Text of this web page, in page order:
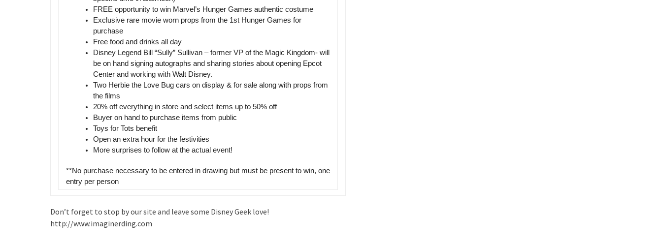
FREE opportunity to win Marvel’s Hunger Games authentic costume
Exclusive rare movie worn props from the 1st Hunger Games for
purchase
Free food and drinks all day
Disney Legend Bill “Sully” Sullivan – former VP of the Magic Kingdom- will
be on hand signing autographs and sharing stories about opening Epcot
Center and working with Walt Disney.
Two Herbie the Love Bug cars on display & for sale along with props from
the films
20% off everything in store and select items up to 50% off
Buyer on hand to purchase items from public
Toys for Tots benefit
Open an extra hour for the festivities
More surprises to follow at the actual event!
**No purchase necessary to be entered in drawing but must be present to win, one
entry per person
Don’t forget to stop by our site and leave some Disney Geek love!
http://www.imaginerding.com